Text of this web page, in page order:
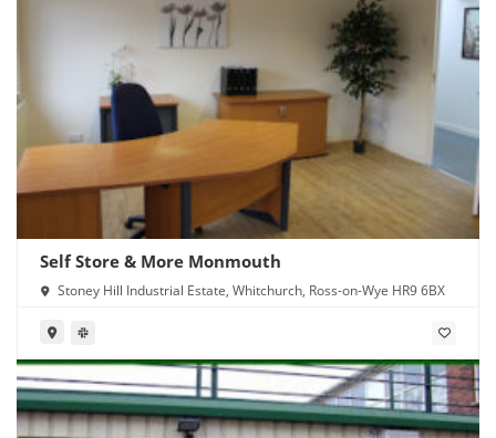
Self Store & More Monmouth
Stoney Hill Industrial Estate, Whitchurch, Ross-on-Wye HR9 6BX